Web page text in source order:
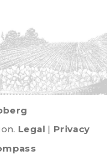
Legal
Privacy